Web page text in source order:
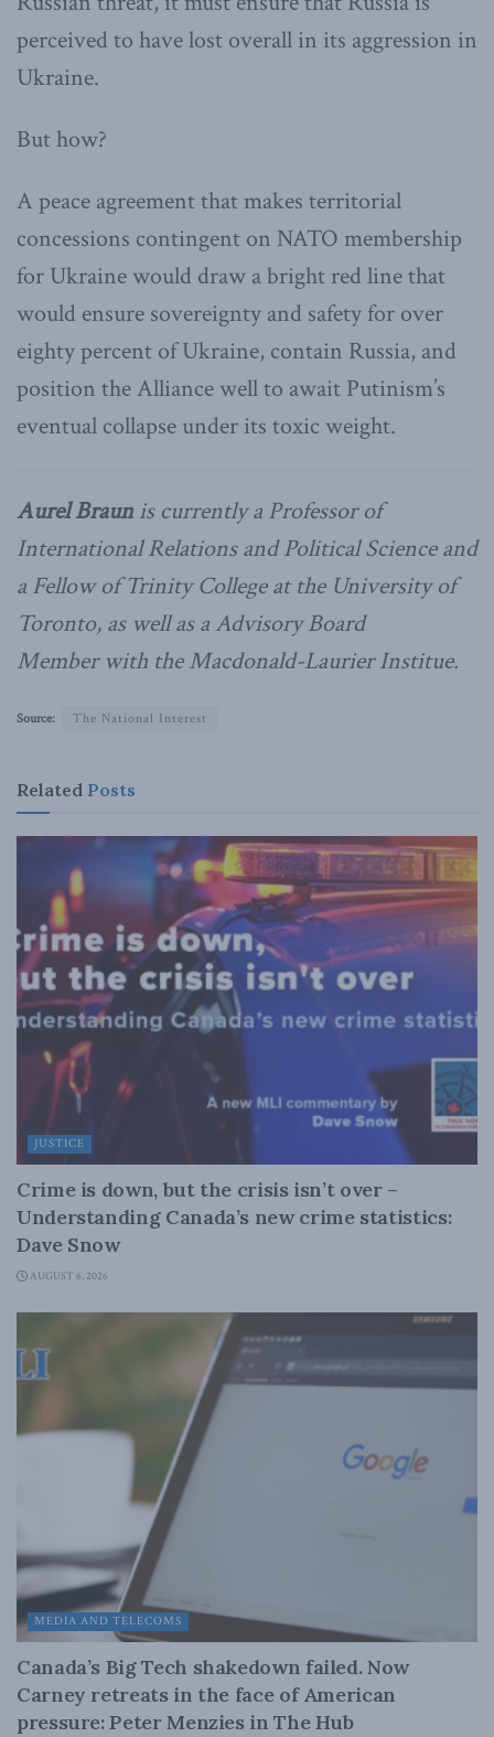
perceived to have lost overall in its aggression in
Ukraine.
But how?
A peace agreement that makes territorial
concessions contingent on NATO membership
for Ukraine would draw a bright red line that
would ensure sovereignty and safety for over
eighty percent of Ukraine, contain Russia, and
position the Alliance well to await Putinism’s
eventual collapse under its toxic weight.
Aurel Braun is currently a Professor of
International Relations and Political Science and
a Fellow of Trinity College at the University of
Toronto, as well as a Advisory Board
Member with the Macdonald-Laurier Institue.
Source: The National Interest
Related Posts
JUSTICE
Crime is down, but the crisis isn’t over –
Understanding Canada’s new crime statistics:
Dave Snow
AUGUST 6, 2026
MEDIA AND TELECOMS
Canada’s Big Tech shakedown failed. Now
Carney retreats in the face of American
pressure: Peter Menzies in The Hub